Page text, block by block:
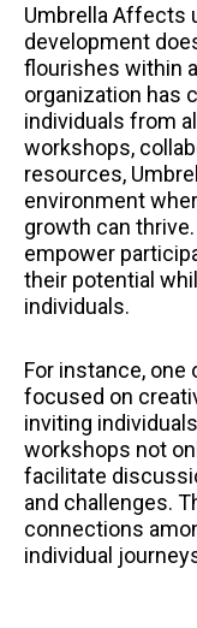
Umbrella Affects
development
flourishes within
organization has
individuals from
workshops,
resources,
environment
growth can
empower
their potential
individuals.
For instance,
focused on
inviting
workshops not
facilitate
and challenges.
connections
individual